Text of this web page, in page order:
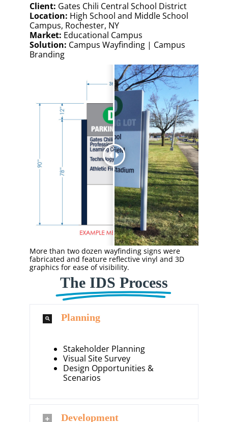
Client: Gates Chili Central School District
Location: High School and Middle School
Campus, Rochester, NY
Market: Educational Campus
Solution: Campus Wayfinding | Campus
Branding
More than two dozen wayfinding signs were
fabricated and feature reflective vinyl and 3D
graphics for ease of visibility.
The IDS Process
Planning
Stakeholder Planning
Visual Site Survey
Design Opportunities &
Scenarios
Development